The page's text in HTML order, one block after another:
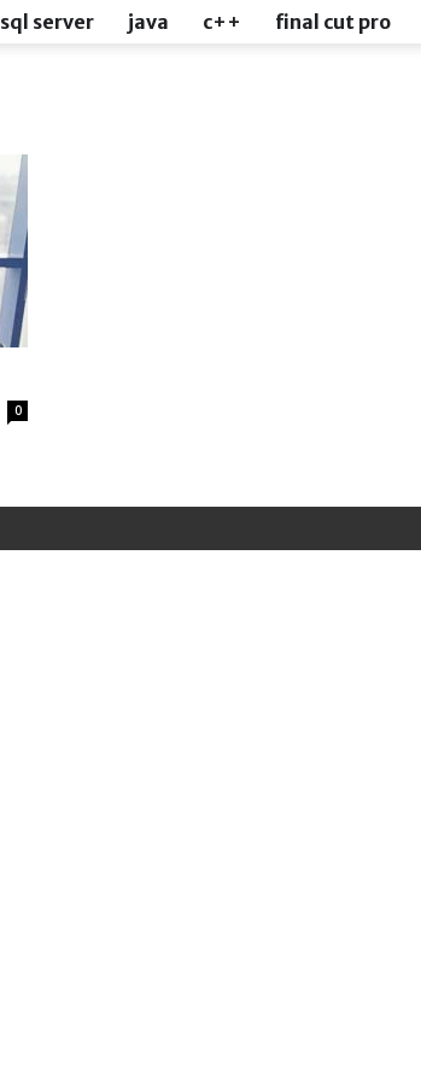
sql server java c++ final cut pro
0